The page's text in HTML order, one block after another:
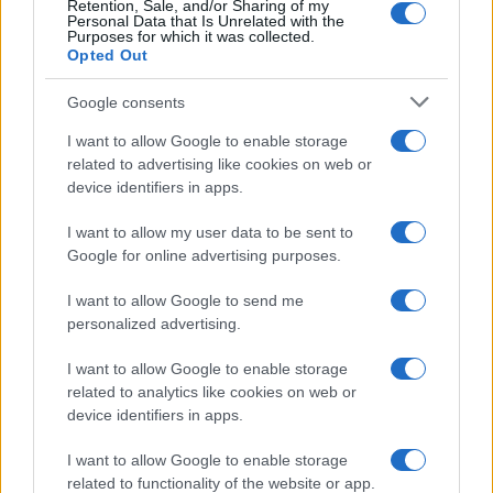
Retention, Sale, and/or Sharing of my
Personal Data that Is Unrelated with the
Purposes for which it was collected.
Opted Out
Google consents
I want to allow Google to enable storage
related to advertising like cookies on web or
device identifiers in apps.
I want to allow my user data to be sent to
Google for online advertising purposes.
I want to allow Google to send me
personalized advertising.
I want to allow Google to enable storage
related to analytics like cookies on web or
device identifiers in apps.
I want to allow Google to enable storage
related to functionality of the website or app.
1920 1940 1960 1980